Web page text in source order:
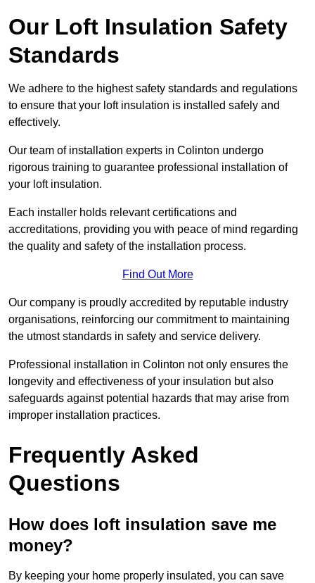
Our Loft Insulation Safety
Standards
We adhere to the highest safety standards and regulations
to ensure that your loft insulation is installed safely and
effectively.
Our team of installation experts in Colinton undergo
rigorous training to guarantee professional installation of
your loft insulation.
Each installer holds relevant certifications and
accreditations, providing you with peace of mind regarding
the quality and safety of the installation process.
Find Out More
Our company is proudly accredited by reputable industry
organisations, reinforcing our commitment to maintaining
the utmost standards in safety and service delivery.
Professional installation in Colinton not only ensures the
longevity and effectiveness of your insulation but also
safeguards against potential hazards that may arise from
improper installation practices.
Frequently Asked
Questions
How does loft insulation save me
money?
By keeping your home properly insulated, you can save